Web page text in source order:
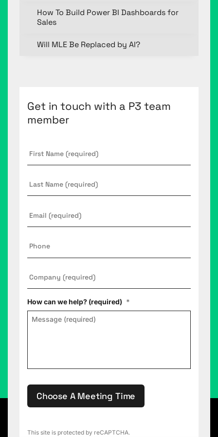
How To Build Power BI Dashboards for
Sales
Will MLE Be Replaced by AI?
Get in touch with a P3 team
member
Name *
Name
How can we help? (required) *
This site is protected by reCAPTCHA.
Choose A Meeting Time